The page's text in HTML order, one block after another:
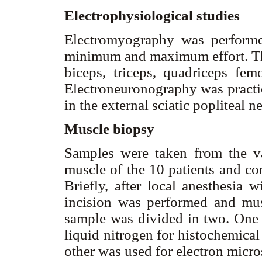
Electrophysiological studies
Electromyography was
minimum and maximum effort.
biceps, triceps, quadriceps
Electroneuronography was
in the external sciatic popliteal
Muscle biopsy
Samples were taken from the
muscle of the 10 patients and
Briefly, after local anesthesia
incision was performed and
sample was divided in two.
liquid nitrogen for histochemical
other was used for electron